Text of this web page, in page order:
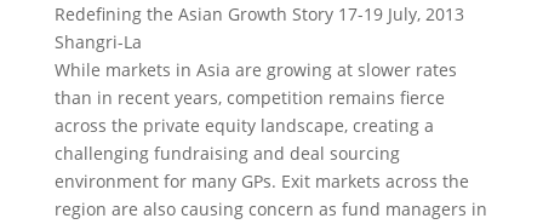
Redefining the Asian Growth Story 17-19 July, 2013
Shangri-La
While markets in Asia are growing at slower rates
than in recent years, competition remains fierce
across the private equity landscape, creating a
challenging fundraising and deal sourcing
environment for many GPs. Exit markets across the
region are also causing concern as fund managers in